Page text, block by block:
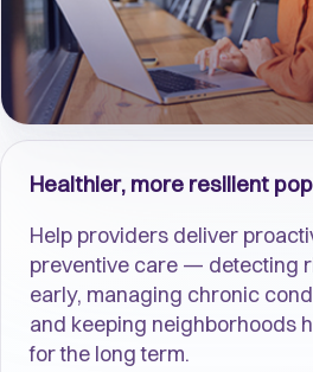
Healthier, more resilient
Help providers deliver
preventive care — detecting
early, managing chronic
and keeping neighborhoods
for the long term.